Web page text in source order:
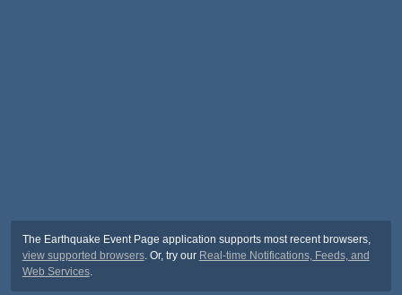
The Earthquake Event Page application supports most recent browsers,
view supported browsers. Or, try our Real-time Notifications, Feeds, and
Web Services.